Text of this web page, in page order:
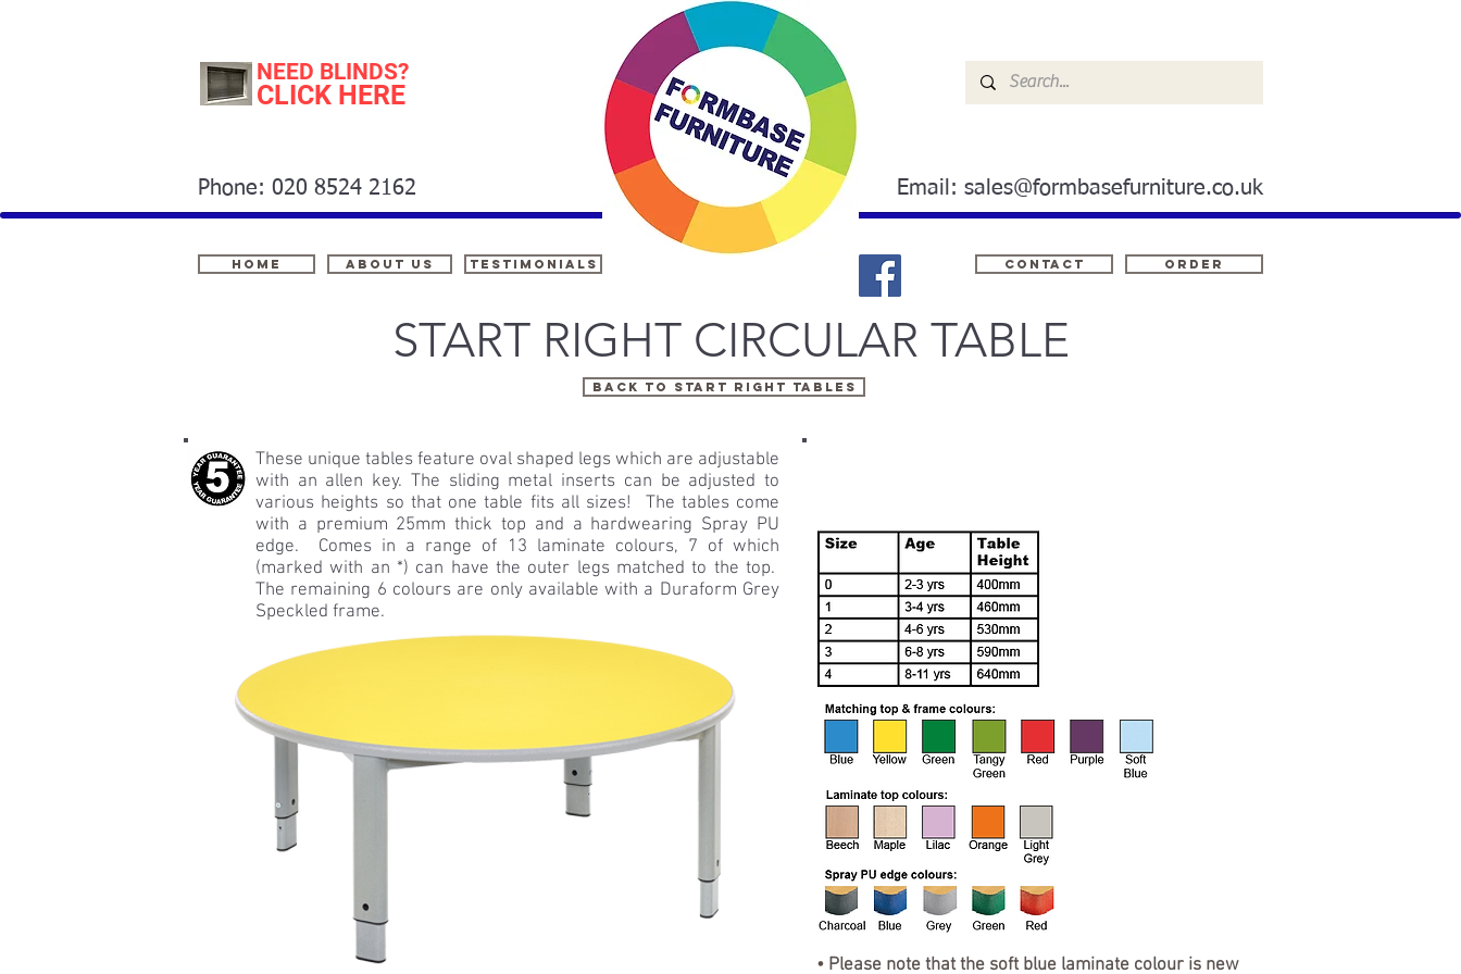
Home Contact ORDER
About Us
Email: sales@formbasefurniture.co.uk
Phone: 020 8524 2162
testimonials
NEED BLINDS?
CLICK HERE
START RIGHT CIRCULAR TABLE
Back TO START RIGHT TABLES
These unique tables feature oval shaped legs which are adjustable
with an allen key. The sliding metal inserts can be adjusted to
various heights so that one table fits all sizes! The tables come
with a premium 25mm thick top and a hardwearing Spray PU
edge. Comes in a range of 13 laminate colours, 7 of which
(marked with an *) can have the outer legs matched to the top.
The remaining 6 colours are only available with a Duraform Grey
Speckled frame.
• Please note that the soft blue laminate colour is new